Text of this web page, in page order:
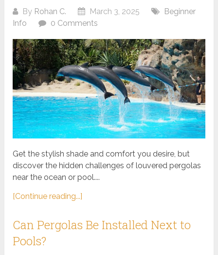
By Rohan C. March 3, 2025
Beginner
Info
0 Comments
Get the stylish shade and comfort you desire, but
discover the hidden challenges of louvered pergolas
near the ocean or pool....
[Continue reading...]
Can Pergolas Be Installed Next to
Pools?